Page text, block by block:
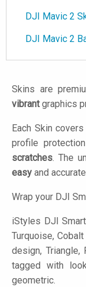
DJI Mavic 2
DJI Mavic 2
Skins are
vibrantgraphics
Each Skin
profile
scratches. The
easy and
Wrap your DJI
iStyles DJI
Turquoise,
design, Triangle,
tagged with
geometric.